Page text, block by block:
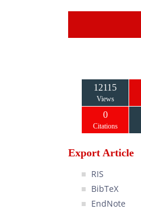
12115
Views
0
Citations
Export Article
RIS
BibTeX
EndNote